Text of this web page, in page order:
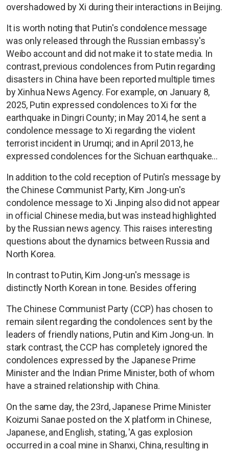
overshadowed by Xi during their interactions in Beijing.
It is worth noting that Putin's condolence message
was only released through the Russian embassy's
Weibo account and did not make it to state media. In
contrast, previous condolences from Putin regarding
disasters in China have been reported multiple times
by Xinhua News Agency. For example, on January 8,
2025, Putin expressed condolences to Xi for the
earthquake in Dingri County; in May 2014, he sent a
condolence message to Xi regarding the violent
terrorist incident in Urumqi; and in April 2013, he
expressed condolences for the Sichuan earthquake...
In addition to the cold reception of Putin's message by
the Chinese Communist Party, Kim Jong-un's
condolence message to Xi Jinping also did not appear
in official Chinese media, but was instead highlighted
by the Russian news agency. This raises interesting
questions about the dynamics between Russia and
North Korea.
In contrast to Putin, Kim Jong-un's message is
distinctly North Korean in tone. Besides offering
The Chinese Communist Party (CCP) has chosen to
remain silent regarding the condolences sent by the
leaders of friendly nations, Putin and Kim Jong-un. In
stark contrast, the CCP has completely ignored the
condolences expressed by the Japanese Prime
Minister and the Indian Prime Minister, both of whom
have a strained relationship with China.
On the same day, the 23rd, Japanese Prime Minister
Koizumi Sanae posted on the X platform in Chinese,
Japanese, and English, stating, 'A gas explosion
occurred in a coal mine in Shanxi, China, resulting in